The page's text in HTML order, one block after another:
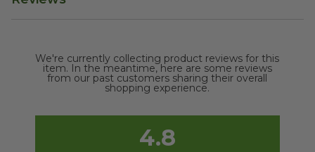
We're currently collecting product reviews for this
item. In the meantime, here are some reviews
from our past customers sharing their overall
shopping experience.
4.8